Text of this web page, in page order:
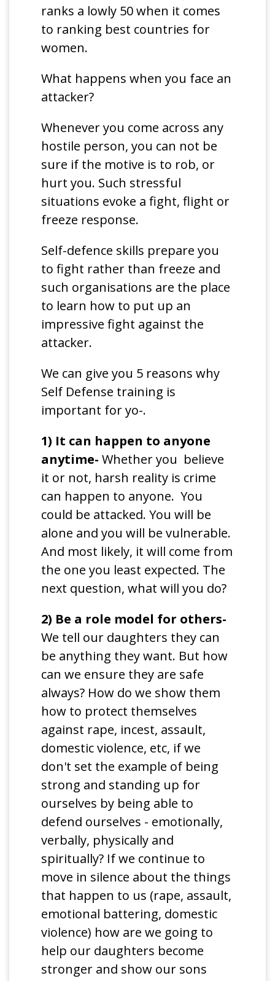
ranks a lowly 50 when it comes
to ranking best countries for
women.
What happens when you face an
attacker?
Whenever you come across any
hostile person, you can not be
sure if the motive is to rob, or
hurt you. Such stressful
situations evoke a fight, flight or
freeze response.
Self-defence skills prepare you
to fight rather than freeze and
such organisations are the place
to learn how to put up an
impressive fight against the
attacker.
We can give you 5 reasons why
Self Defense training is
important for yo-.
1) It can happen to anyone
anytime-Whether you believe
it or not, harsh reality is crime
can happen to anyone. You
could be attacked. You will be
alone and you will be vulnerable.
And most likely, it will come from
the one you least expected. The
next question, what will you do?
2) Be a role model for others-
We tell our daughters they can
be anything they want. But how
can we ensure they are safe
always? How do we show them
how to protect themselves
against rape, incest, assault,
domestic violence, etc, if we
don't set the example of being
strong and standing up for
ourselves by being able to
defend ourselves - emotionally,
verbally, physically and
spiritually? If we continue to
move in silence about the things
that happen to us (rape, assault,
emotional battering, domestic
violence) how are we going to
help our daughters become
stronger and show our sons